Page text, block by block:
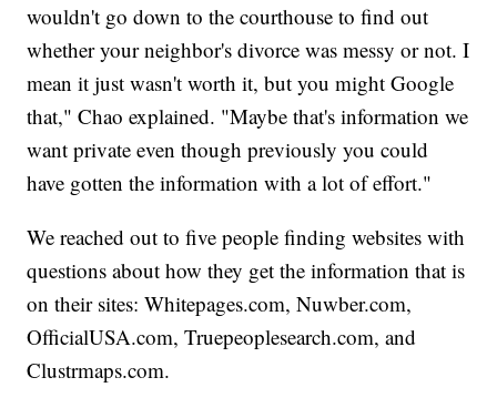
wouldn't go down to the courthouse to find out
whether your neighbor's divorce was messy or not. I
mean it just wasn't worth it, but you might Google
that," Chao explained. "Maybe that's information we
want private even though previously you could
have gotten the information with a lot of effort."
We reached out to five people finding websites with
questions about how they get the information that is
on their sites: Whitepages.com, Nuwber.com,
OfficialUSA.com, Truepeoplesearch.com, and
Clustrmaps.com.